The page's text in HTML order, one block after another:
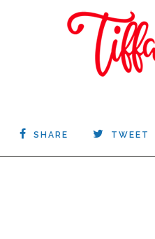
SHARE TWEET